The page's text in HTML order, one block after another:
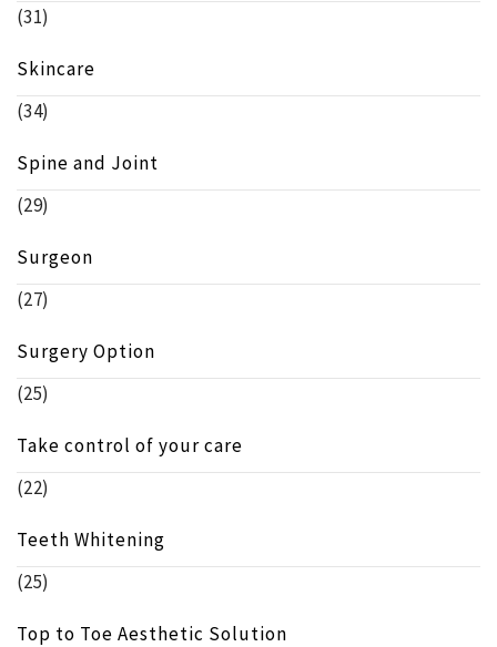
(31)
Skincare
(34)
Spine and Joint
(29)
Surgeon
(27)
Surgery Option
(25)
Take control of your care
(22)
Teeth Whitening
(25)
Top to Toe Aesthetic Solution